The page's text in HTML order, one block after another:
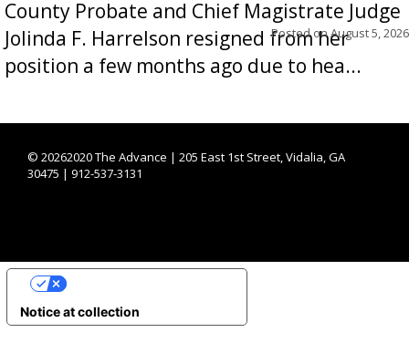
County Probate and Chief Magistrate Judge
Jolinda F. Harrelson resigned from her
position a few months ago due to hea...
Posted onAugust 5, 2026
© 20262020 The Advance | 205 East 1st Street, Vidalia, GA
30475 | 912-537-3131
Notice at collection